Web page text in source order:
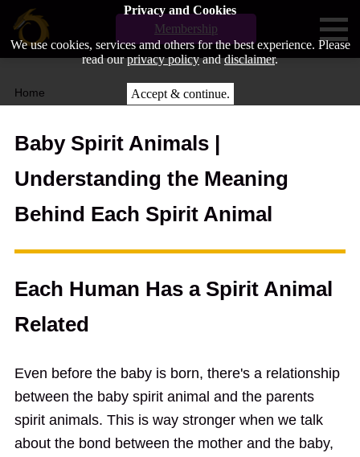
Membership
Home
Baby Spirit Animals |
Understanding the Meaning
Behind Each Spirit Animal
Each Human Has a Spirit Animal
Related
Even before the baby is born, there's a relationship
between the baby spirit animal and the parents
spirit animals. This is way stronger when we talk
about the bond between the mother and the baby,
Privacy and Cookies
We use cookies, services amd others for the best experience. Please
read ourprivacy policyanddisclaimer.
Accept & continue.